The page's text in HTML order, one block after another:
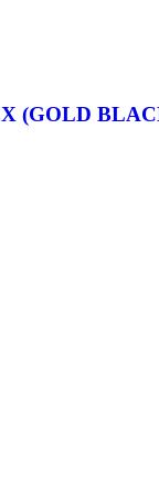
(GOLD